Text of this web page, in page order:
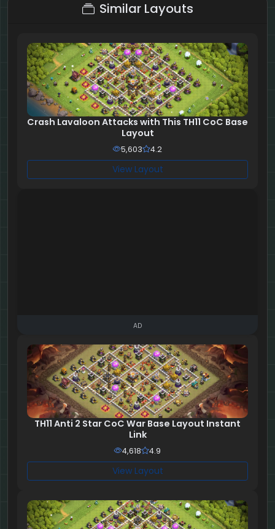
Similar Layouts
Crash Lavaloon Attacks with This TH11 CoC Base
Layout
5,603 4.2
View Layout
AD
TH11 Anti 2 Star CoC War Base Layout Instant
Link
4,618 4.9
View Layout